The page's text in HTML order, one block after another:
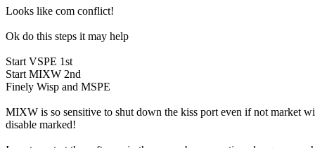
Looks like com conflict!
Ok do this steps it may help
Start VSPE 1st
Start MIXW 2nd
Finely Wisp and MSPE
MIXW is so sensitive to shut down the kiss port even if not market
disable marked!